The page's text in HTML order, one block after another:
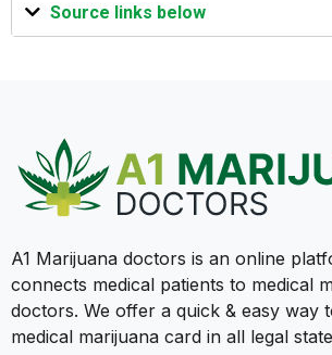
Source links below
A1 Marijuana doctors is an online
connects medical patients to medical
doctors. We offer a quick & easy way
medical marijuana card in all legal